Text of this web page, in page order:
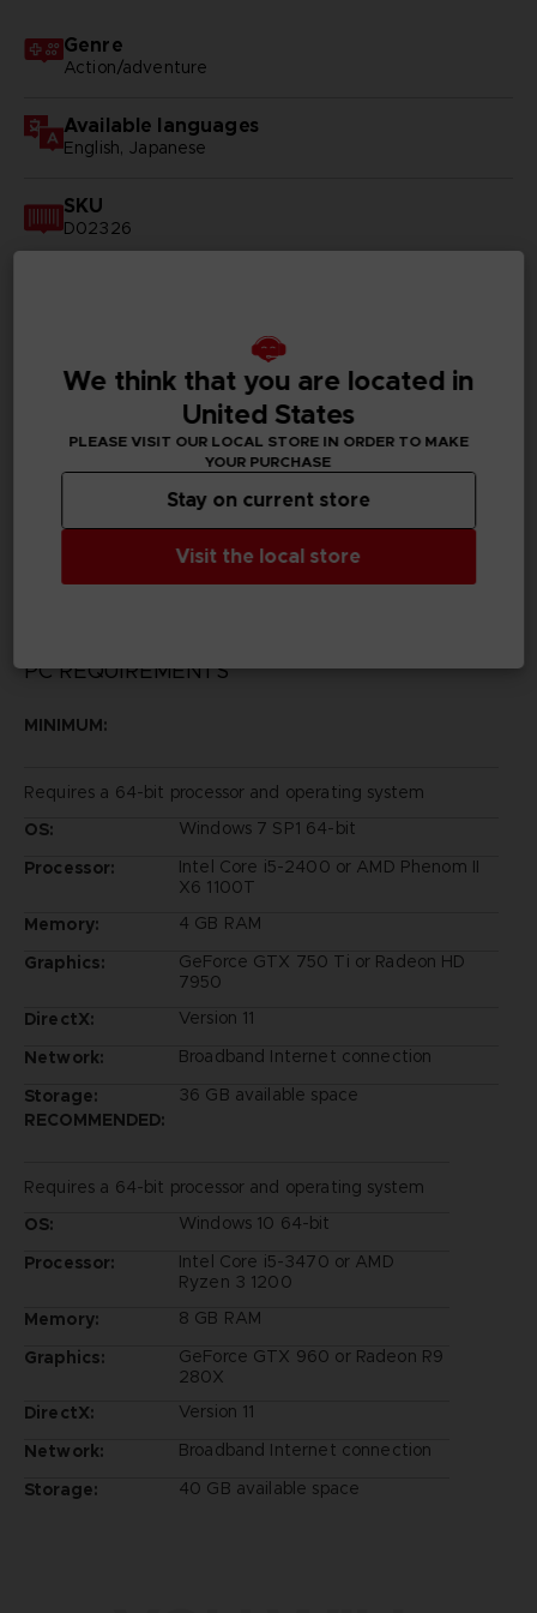
Genre
Action/adventure
Available languages
English, Japanese
SKU
D02326
Portuguese, Russian, Thai, Simplified Chinese,
Traditional Chinese
bandai namco entertainment inc
©BIRD STUDIO/SHUEISHA, TOEI ANIMATION
©Bandai Namco Entertainment Inc.
PC REQUIREMENTS
MINIMUM:
Requires a 64-bit processor and operating system
OS:
Windows 7 SP1 64-bit
Processor:
Intel Core i5-2400 or AMD Phenom II
X6 1100T
Memory:
4 GB RAM
Graphics:
GeForce GTX 750 Ti or Radeon HD
7950
DirectX:
Version 11
Network:
Broadband Internet connection
Storage:
36 GB available space
RECOMMENDED:
Requires a 64-bit processor and operating system
OS:
Windows 10 64-bit
Processor:
Intel Core i5-3470 or AMD
Ryzen 3 1200
Memory:
8 GB RAM
Graphics:
GeForce GTX 960 or Radeon R9
280X
DirectX:
Version 11
Network:
Broadband Internet connection
Storage:
40 GB available space
We think that you are located in
United States
PLEASE VISIT OUR LOCAL STORE IN ORDER TO MAKE
YOUR PURCHASE
Visit the local store
Stay on current store